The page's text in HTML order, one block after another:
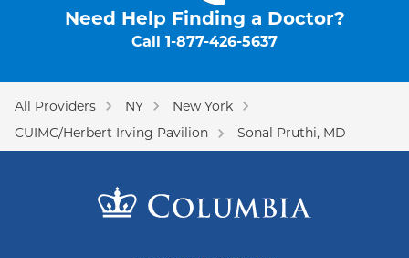
Need Help Finding a Doctor?
Call 1-877-426-5637
All Providers NY
New York
CUIMC/Herbert Irving Pavilion
Sonal Pruthi, MD